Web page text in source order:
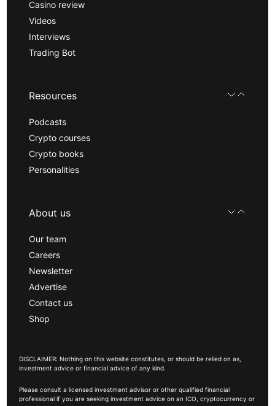
Casino review
Videos
Interviews
Trading Bot
Resources
Podcasts
Crypto courses
Crypto books
Personalities
About us
Our team
Careers
Newsletter
Advertise
Contact us
Shop
DISCLAIMER: Nothing on this website constitutes, or should be relied on as,
investment advice or financial advice of any kind.
Please consult a licensed investment advisor or other qualified financial
professional if you are seeking investment advice on an ICO, cryptocurrency or